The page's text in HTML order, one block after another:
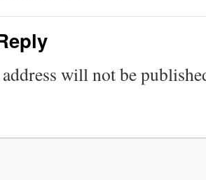
will not be